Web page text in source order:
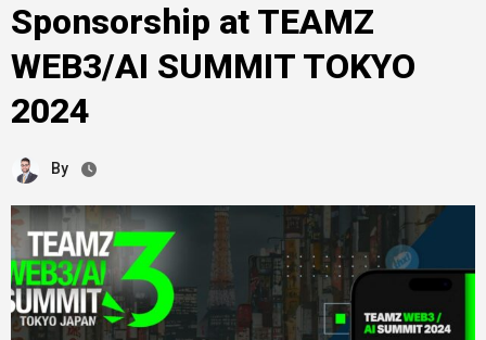
Sponsorship at TEAMZ
WEB3/AI SUMMIT TOKYO
2024
By